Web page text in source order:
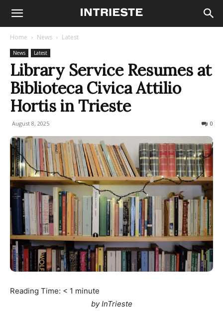
Home News Latest
News Latest
Library Service Resumes at
Biblioteca Civica Attilio
Hortis in Trieste
August 8, 2025 0
Reading Time: < 1 minute
by InTrieste